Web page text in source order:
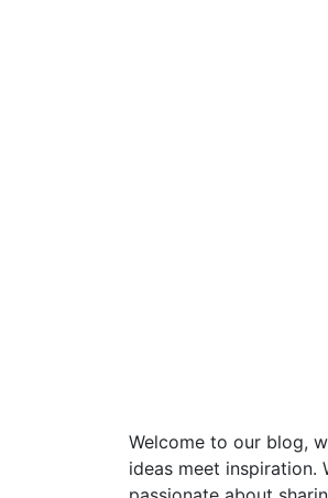
Welcome to our blog,
ideas meet inspiration.